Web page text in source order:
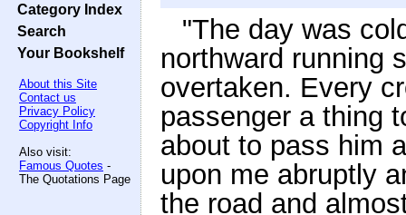
Category Index
Search
Your Bookshelf
About this Site
Contact us
Privacy Policy
Copyright Info
Also visit:
Famous Quotes -
The Quotations Page
"The day was
northward running
overtaken. Every
passenger a thing
about to pass him
upon me abruptly
the road and